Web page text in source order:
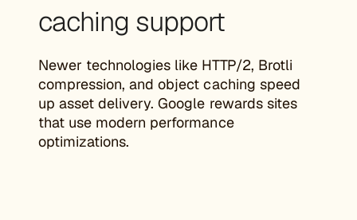
caching support
Newer technologies like HTTP/2, Brotli
compression, and object caching speed
up asset delivery. Google rewards sites
that use modern performance
optimizations.